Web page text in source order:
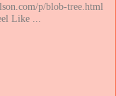
p/blob-tree.html
Like ...